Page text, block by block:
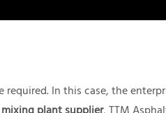
required. In this case, the